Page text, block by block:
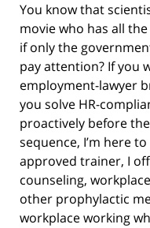
You know that
movie who has all
if only the
pay attention? If you
employment-lawyer
you solve HR-
proactively before
sequence, I’m here
approved trainer, I
counseling,
other prophylactic
workplace working